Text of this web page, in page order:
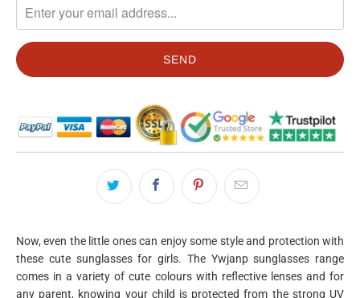
EN.PRODUCTS.NOTIFY_FORM.DESCRIPTION:
Now, even the little ones can enjoy some style and protection with
these cute sunglasses for girls. The Ywjanp sunglasses range
comes in a variety of cute colours with reflective lenses and for
any parent, knowing your child is protected from the strong UV